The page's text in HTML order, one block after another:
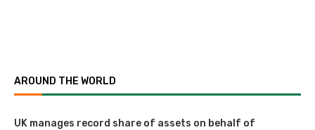
AROUND THE WORLD
UK manages record share of assets on behalf of